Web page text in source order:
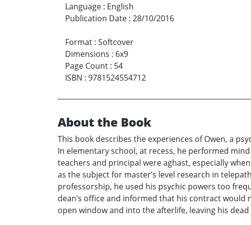
Language : English
Publication Date : 28/10/2016
Format : Softcover
Dimensions : 6x9
Page Count : 54
ISBN : 9781524554712
About the Book
This book describes the experiences of Owen, a
In elementary school, at recess, he performed
teachers and principal were aghast, especially
as the subject for master’s level research in
professorship, he used his psychic powers too
dean’s office and informed that his contract would
open window and into the afterlife, leaving his